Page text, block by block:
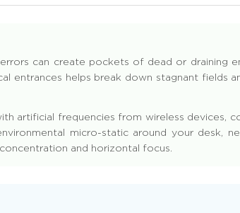
can create pockets of dead or draining
entrances helps break down stagnant fields
artificial frequencies from wireless devices,
micro-static around your desk,
and horizontal focus.